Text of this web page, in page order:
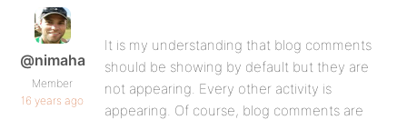
@nimaha
Member
16 years ago
It is my understanding that blog comments
should be showing by default but they are
not appearing. Every other activity is
appearing. Of course, blog comments are